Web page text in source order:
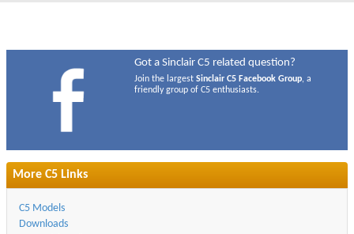
Got a Sinclair C5 related question?
Join the largestSinclair C5 Facebook Group, a
friendly group of C5 enthusiasts.
More C5 Links
C5 Models
Downloads